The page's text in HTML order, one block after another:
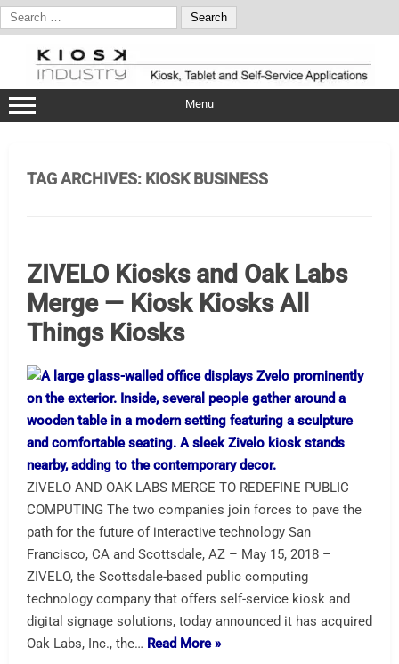
Search
for:
content
Menu
TAG ARCHIVES: KIOSK BUSINESS
ZIVELO Kiosks and Oak Labs
Merge — Kiosk Kiosks All
Things Kiosks
ZIVELO AND OAK LABS MERGE TO REDEFINE PUBLIC
COMPUTING The two companies join forces to pave the
path for the future of interactive technology San
Francisco, CA and Scottsdale, AZ – May 15, 2018 –
ZIVELO, the Scottsdale-based public computing
technology company that offers self-service kiosk and
digital signage solutions, today announced it has acquired
Oak Labs, Inc., the… Read More »